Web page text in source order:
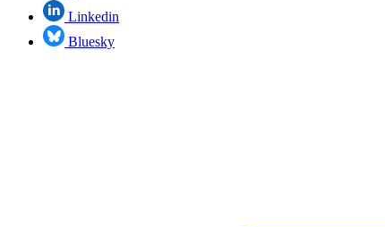
Linkedin
Bluesky